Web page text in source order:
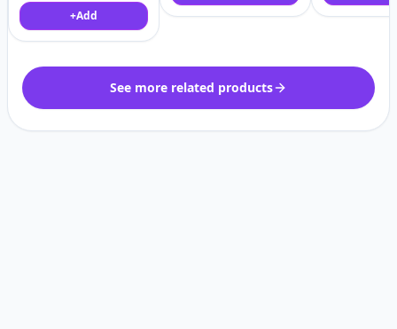
+Add
See more related products